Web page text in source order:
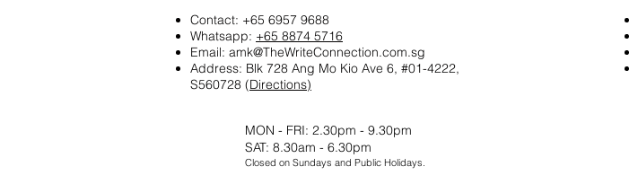
Contact: +65 6957 9688
Whatsapp: +65 8874 5716
Email: amk@TheWriteConnection.com.sg
Address: Blk 728 Ang Mo Kio Ave 6, #01-4222,
S560728 (Directions)
MON - FRI: 2.30pm - 9.30pm
SAT: 8.30am - 6.30pm
Closed on Sundays and Public Holidays.